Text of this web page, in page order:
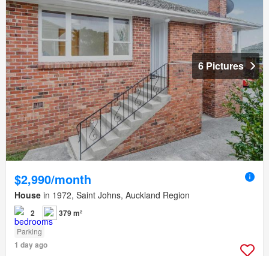
6 Pictures
$2,990/month
House in 1972, Saint Johns, Auckland Region
2 379 m²
Parking
1 day ago